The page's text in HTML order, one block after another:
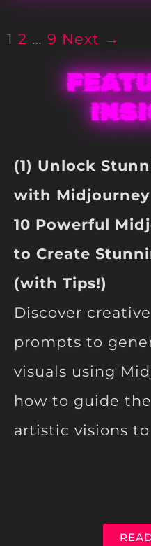
1 2 … 9 Next →
(1) Unlock
with Midjourney
10 Powerful
to Create
(with Tips!)
Discover
prompts to
visuals using
how to guide
artistic visions